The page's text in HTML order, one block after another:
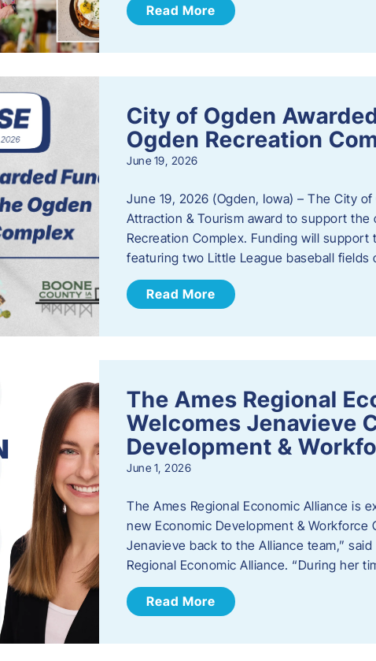
Read More
City of Ogden
Ogden Recreation
June 19, 2026
June 19, 2026 (Ogden, Iowa) – The City
Attraction & Tourism award to support
Recreation Complex. Funding will
featuring two Little League baseball
Read More
The Ames Regional
Welcomes Jenavieve
Development &
June 1, 2026
The Ames Regional Economic Alliance is
new Economic Development & Workforce
Jenavieve back to the Alliance team,”
Regional Economic Alliance. “During her
Read More